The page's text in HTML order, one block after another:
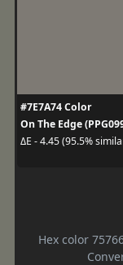
#7E7A74 Color
On The Edge
ΔE - 4.45 (95.5%
Hex color